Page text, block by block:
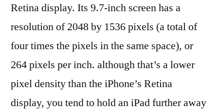
Retina display. Its 9.7-inch screen has a
resolution of 2048 by 1536 pixels (a total of
four times the pixels in the same space), or
264 pixels per inch. although that’s a lower
pixel density than the iPhone’s Retina
display, you tend to hold an iPad further away